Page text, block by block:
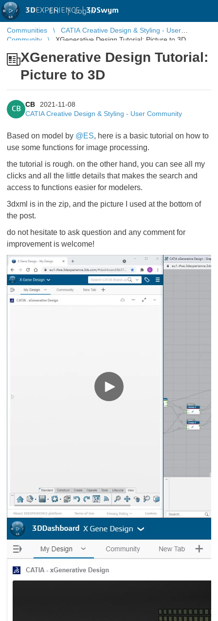
3DEXPERIENCE |3DSwym
EN | Log in
Communities
CATIA Creative Design & Styling - User
Community
XGenerative Design Tutorial: Picture to 3D
XGenerative Design Tutorial:
Picture to 3D
CB
CB
2021-11-08
CATIA Creative Design & Styling - User Community
Based on model by @ES, ​​​​​​​here is a basic tutorial on how to
use some functions for image processing.
the tutorial is rough. on the other hand, you can see all my
clicks and all the little details that makes the search and
access to functions easier for modelers.
3dxml is in the zip, and the picture I used at the bottom of
the post.
do not hesitate to ask question and any comment for
improvement is welcome!